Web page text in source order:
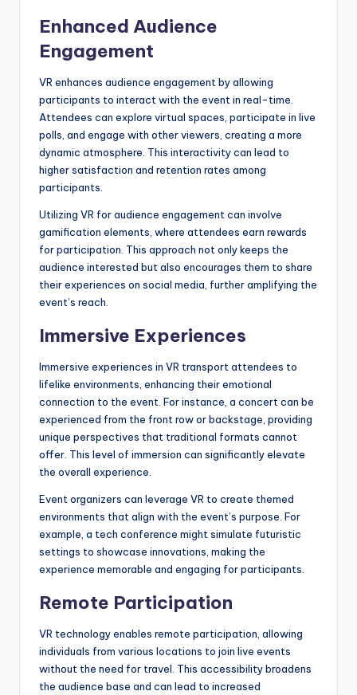
Enhanced Audience
Engagement
VR enhances audience engagement by allowing
participants to interact with the event in real-time.
Attendees can explore virtual spaces, participate in live
polls, and engage with other viewers, creating a more
dynamic atmosphere. This interactivity can lead to
higher satisfaction and retention rates among
participants.
Utilizing VR for audience engagement can involve
gamification elements, where attendees earn rewards
for participation. This approach not only keeps the
audience interested but also encourages them to share
their experiences on social media, further amplifying the
event’s reach.
Immersive Experiences
Immersive experiences in VR transport attendees to
lifelike environments, enhancing their emotional
connection to the event. For instance, a concert can be
experienced from the front row or backstage, providing
unique perspectives that traditional formats cannot
offer. This level of immersion can significantly elevate
the overall experience.
Event organizers can leverage VR to create themed
environments that align with the event’s purpose. For
example, a tech conference might simulate futuristic
settings to showcase innovations, making the
experience memorable and engaging for participants.
Remote Participation
VR technology enables remote participation, allowing
individuals from various locations to join live events
without the need for travel. This accessibility broadens
the audience base and can lead to increased